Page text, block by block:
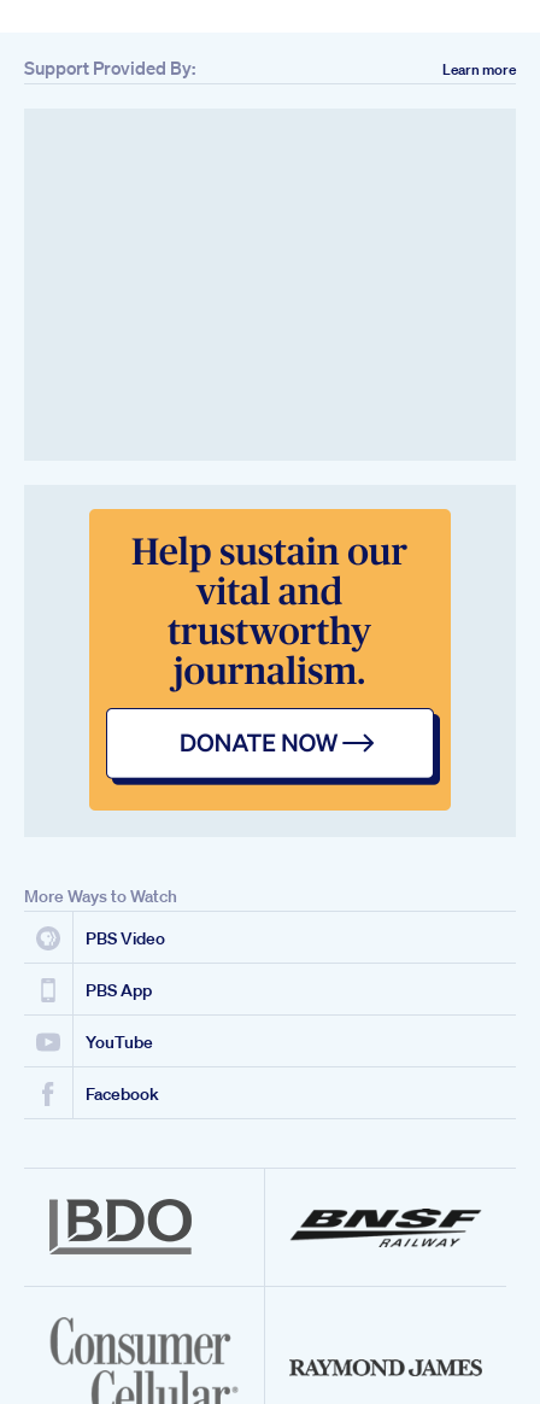
Support Provided By: Learn more
More Ways to Watch
PBS Video
PBS App
YouTube
Facebook